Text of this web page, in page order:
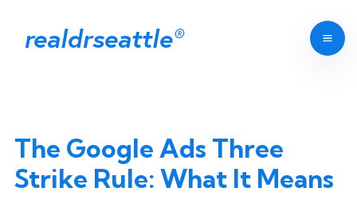
®
realdrseattle
The Google Ads Three
Strike Rule: What It Means